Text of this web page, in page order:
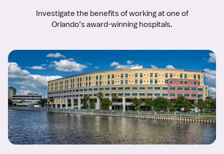
Investigate the benefits of working at one of
Orlando’s award-winning hospitals.